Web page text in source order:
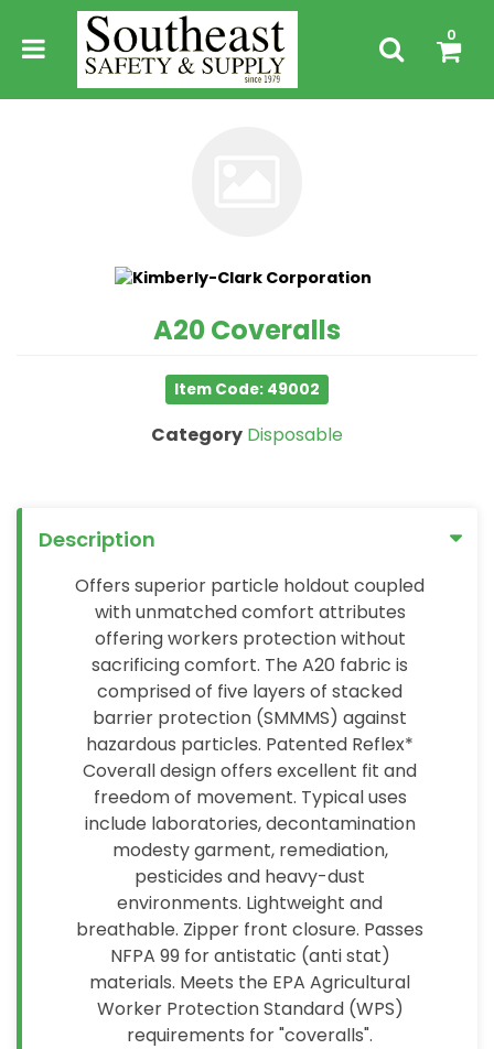
0
A20 Coveralls
Item Code: 49002
Category Disposable
Description
Offers superior particle holdout coupled
with unmatched comfort attributes
offering workers protection without
sacrificing comfort. The A20 fabric is
comprised of five layers of stacked
barrier protection (SMMMS) against
hazardous particles. Patented Reflex*
Coverall design offers excellent fit and
freedom of movement. Typical uses
include laboratories, decontamination
modesty garment, remediation,
pesticides and heavy-dust
environments. Lightweight and
breathable. Zipper front closure. Passes
NFPA 99 for antistatic (anti stat)
materials. Meets the EPA Agricultural
Worker Protection Standard (WPS)
requirements for "coveralls".